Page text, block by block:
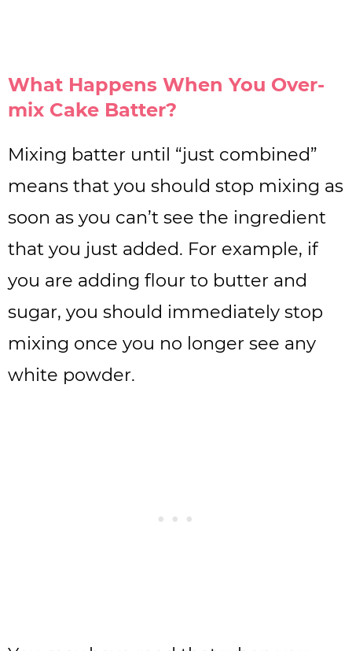
What Happens When You Over-
mix Cake Batter?
Mixing batter until “just combined”
means that you should stop mixing as
soon as you can’t see the ingredient
that you just added. For example, if
you are adding flour to butter and
sugar, you should immediately stop
mixing once you no longer see any
white powder.